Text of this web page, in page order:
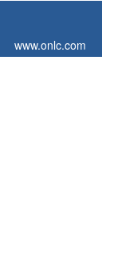
www.onlc.com